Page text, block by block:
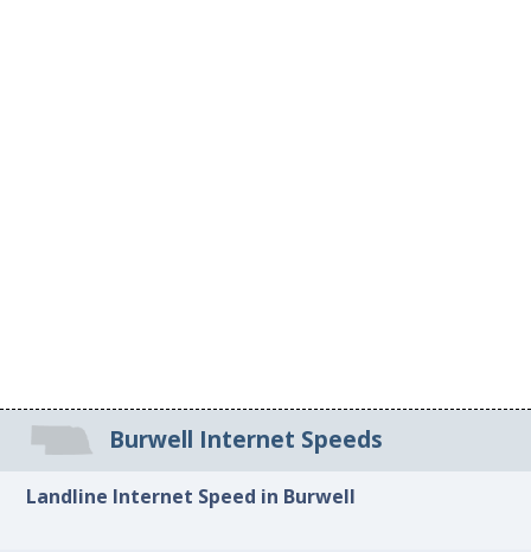
Burwell Internet Speeds
Landline Internet Speed in Burwell